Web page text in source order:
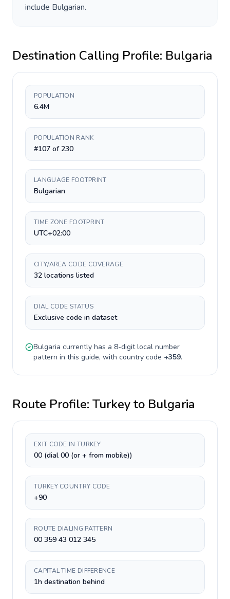
include Bulgarian.
Destination Calling Profile: Bulgaria
POPULATION
6.4M
POPULATION RANK
#107 of 230
LANGUAGE FOOTPRINT
Bulgarian
TIME ZONE FOOTPRINT
UTC+02:00
CITY/AREA CODE COVERAGE
32 locations listed
DIAL CODE STATUS
Exclusive code in dataset
Bulgaria currently has a 8-digitlocal number
pattern in this guide, with country code +359.
Route Profile: Turkeyto Bulgaria
EXIT CODE IN TURKEY
00 (dial 00 (or + from mobile))
TURKEY COUNTRY CODE
+90
ROUTE DIALING PATTERN
00 359 43 012 345
CAPITAL TIME DIFFERENCE
1h destination behind